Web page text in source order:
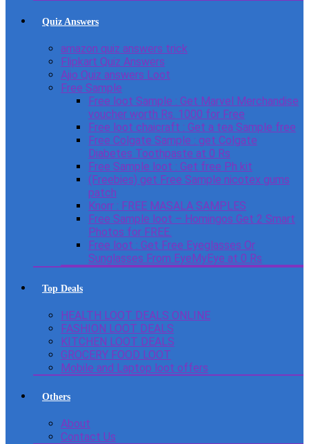
Quiz Answers
amazon quiz answers trick
Flipkart Quiz Answers
Ajio Quiz answers Loot
Free Sample
Free loot Sample : Get Marvel Merchandise
voucher worth Rs. 1000 for Free
Free loot chaicraft : Get a tea Sample free
Free Colgate Sample : get Colgate
Diabetes Toothpaste at 0 Rs
Free Sample loot : Get free Ph kit
(Freebies) get Free Sample nicotex gums
patch
Knorr : FREE MASALA SAMPLES
Free Sample loot – Homingos Get 2 Smart
Photos for FREE.
Free loot : Get Free Eyeglasses Or
Sunglasses From EyeMyEye at 0 Rs
Top Deals
HEALTH LOOT DEALS ONLINE
FASHION LOOT DEALS
KITCHEN LOOT DEALS
GROCERY FOOD LOOT
Mobile and Laptop loot offers
Others
About
Contact Us